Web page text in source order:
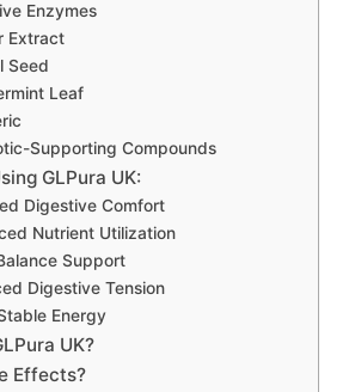
Enzymes
Extract
Seed
Leaf
Supporting Compounds
GLPura UK:
Digestive Comfort
Nutrient Utilization
Support
Digestive Tension
Energy
UK?
Effects?